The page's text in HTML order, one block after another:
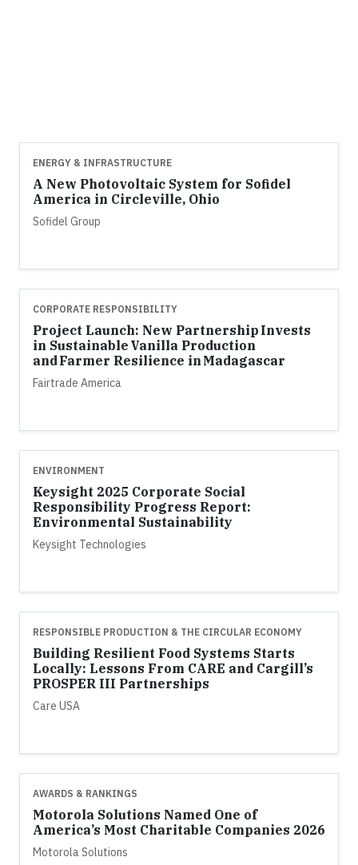
ENERGY & INFRASTRUCTURE
A New Photovoltaic System for Sofidel
America in Circleville, Ohio
Sofidel Group
CORPORATE RESPONSIBILITY
Project Launch: New Partnership Invests
in Sustainable Vanilla Production
and Farmer Resilience in Madagascar
Fairtrade America
ENVIRONMENT
Keysight 2025 Corporate Social
Responsibility Progress Report:
Environmental Sustainability
Keysight Technologies
RESPONSIBLE PRODUCTION & THE CIRCULAR ECONOMY
Building Resilient Food Systems Starts
Locally: Lessons From CARE and Cargill’s
PROSPER III Partnerships
Care USA
AWARDS & RANKINGS
Motorola Solutions Named One of
America’s Most Charitable Companies 2026
Motorola Solutions